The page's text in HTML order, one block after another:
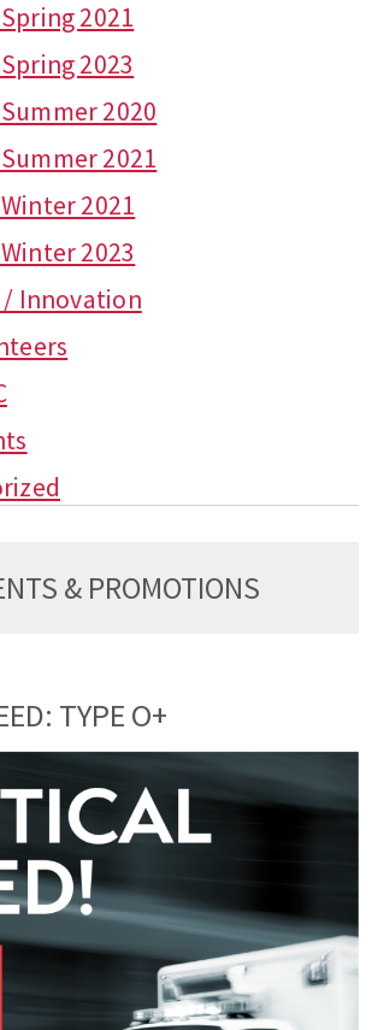
2021
2023
2020
2021
2021
2023
/ Innovation
& PROMOTIONS
TYPE O+